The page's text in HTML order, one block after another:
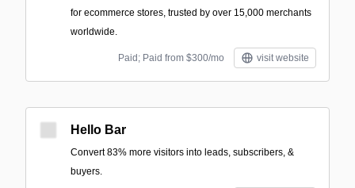
for ecommerce stores, trusted by over 15,000 merchants
worldwide.
Paid; Paid from $300/mo visit website
Hello Bar
Convert 83% more visitors into leads, subscribers, &
buyers.